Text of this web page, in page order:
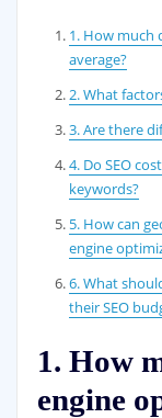
1. How much
average?
2. What
3. Are there
4. Do SEO
keywords?
5. How can
engine
6. What
their SEO
1. How
engine